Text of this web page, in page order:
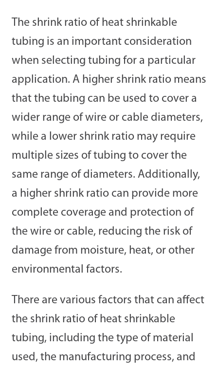
The shrink ratio of heat shrinkable
tubing is an important consideration
when selecting tubing for a particular
application. A higher shrink ratio means
that the tubing can be used to cover a
wider range of wire or cable diameters,
while a lower shrink ratio may require
multiple sizes of tubing to cover the
same range of diameters. Additionally,
a higher shrink ratio can provide more
complete coverage and protection of
the wire or cable, reducing the risk of
damage from moisture, heat, or other
environmental factors.
There are various factors that can affect
the shrink ratio of heat shrinkable
tubing, including the type of material
used, the manufacturing process, and